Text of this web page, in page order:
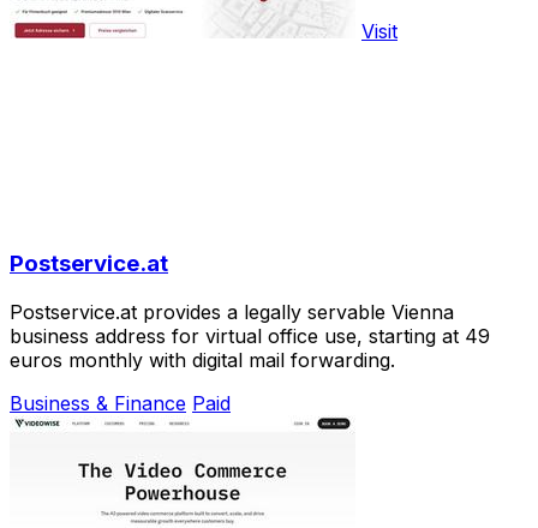
Visit
Postservice.at
Postservice.at provides a legally servable Vienna
business address for virtual office use, starting at 49
euros monthly with digital mail forwarding.
Business & Finance Paid